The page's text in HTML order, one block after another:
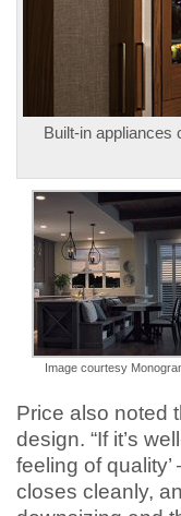
Built-in appliances
Image courtesy
Price also noted
design. “If it’s
feeling of
closes cleanly,